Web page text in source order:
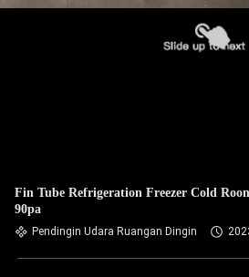
Fin Tube Refrigeration Freezer Cold
90pa
Pendingin Udara Ruangan Dingin